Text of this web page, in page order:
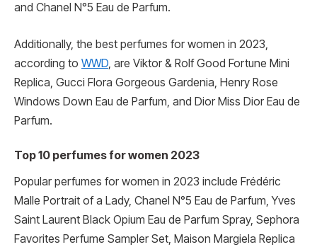
and Chanel N°5 Eau de Parfum.
Additionally, the best perfumes for women in 2023,
according to WWD, are Viktor & Rolf Good Fortune Mini
Replica, Gucci Flora Gorgeous Gardenia, Henry Rose
Windows Down Eau de Parfum, and Dior Miss Dior Eau de
Parfum.
Top 10 perfumes for women 2023
Popular perfumes for women in 2023 include Frédéric
Malle Portrait of a Lady, Chanel N°5 Eau de Parfum, Yves
Saint Laurent Black Opium Eau de Parfum Spray, Sephora
Favorites Perfume Sampler Set, Maison Margiela Replica